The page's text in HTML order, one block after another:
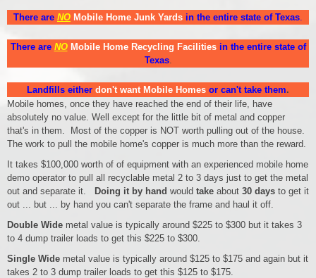
There are NO Mobile Home Junk Yards in the entire state of Texas.
There are NO Mobile Home Recycling Facilities in the entire state of
Texas.
Landfills either don't want Mobile Homes or can't take them.
Mobile homes, once they have reached the end of their life, have
absolutely no value. Well except for the little bit of metal and copper
that's in them. Most of the copper is NOT worth pulling out of the house.
The work to pull the mobile home's copper is much more than the reward.
It takes $100,000 worth of of equipment with an experienced mobile home
demo operator to pull all recyclable metal 2 to 3 days just to get the metal
out and separate it.
Doing it by hand would take about 30 days to get it
out ... but ... by hand you can't separate the frame and haul it off.
Double Wide metal value is typically around $225 to $300 but it takes 3
to 4 dump trailer loads to get this $225 to $300.
Single Wide metal value is typically around $125 to $175 and again but it
takes 2 to 3 dump trailer loads to get this $125 to $175.